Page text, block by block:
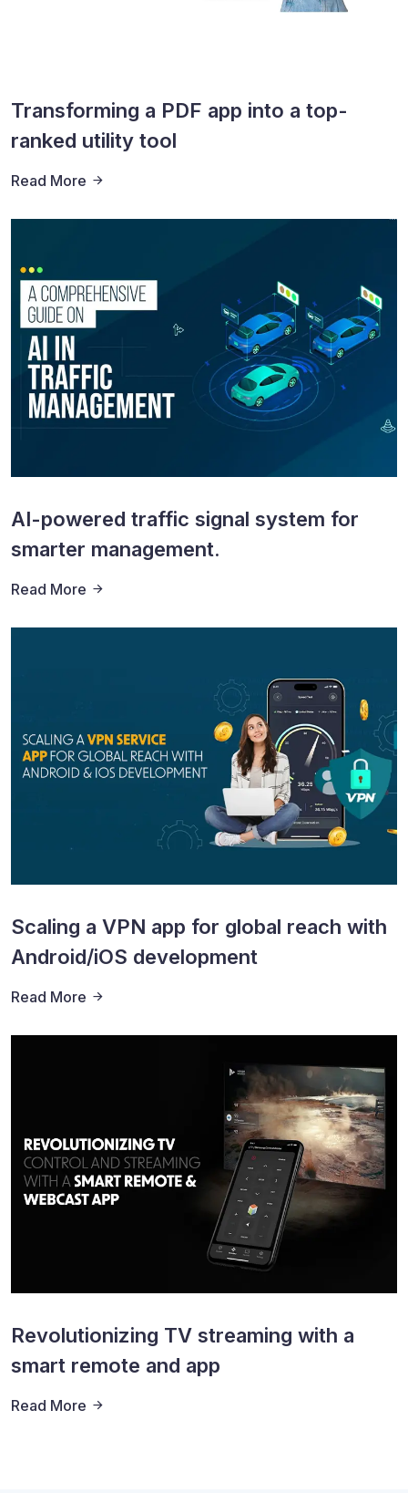
Transforming a PDF app into a top-
ranked utility tool
Read More
AI-powered traffic signal system for
smarter management.
Read More
Scaling a VPN app for global reach with
Android/iOS development
Read More
Revolutionizing TV streaming with a
smart remote and app
Read More